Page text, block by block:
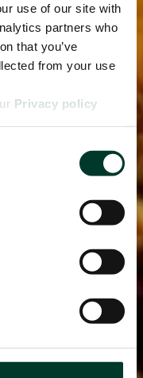
use of our site with
partners who
that you’ve
from your use
Privacy policy